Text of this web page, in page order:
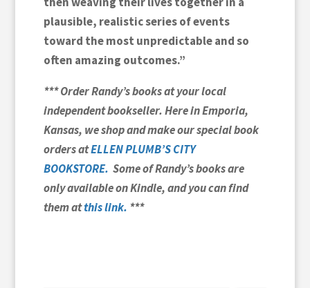
plausible, realistic series of events
toward the most unpredictable and so
often amazing outcomes.”
*** Order Randy’s books at your local
independent bookseller. Here in Emporia,
Kansas, we shop and make our special book
orders atELLEN PLUMB’S CITY
BOOKSTORE. Some of Randy’s books are
only available on Kindle, and you can find
them atthis link. ***